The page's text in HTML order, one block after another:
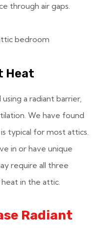
through air gaps.
bedroom
Heat
a radiant barrier,
We have found
typical for most attics.
in or have unique
require all three
in the attic.
Radiant